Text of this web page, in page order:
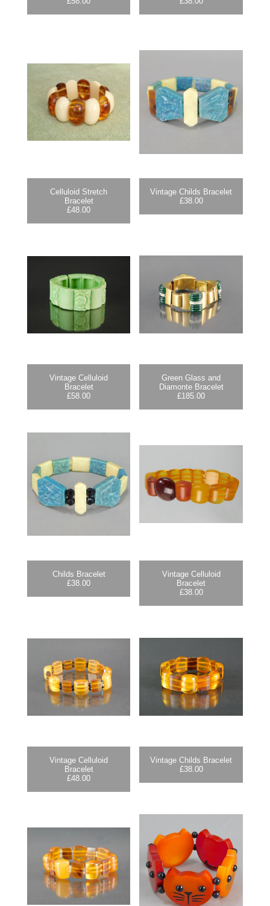
Celluloid Stretch
Bracelet
£48.00
Vintage Childs Bracelet
£38.00
Vintage Celluloid
Bracelet
£58.00
Green Glass and
Diamonte Bracelet
£185.00
Childs Bracelet
£38.00
Vintage Celluloid
Bracelet
£38.00
Vintage Celluloid
Bracelet
£48.00
Vintage Childs Bracelet
£38.00